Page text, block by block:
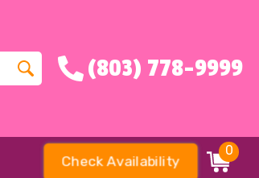
(803) 778-9999
Check Availability
0